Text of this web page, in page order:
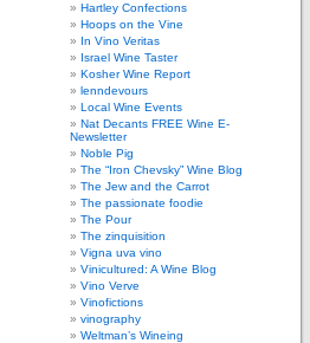
Hartley Confections
Hoops on the Vine
In Vino Veritas
Israel Wine Taster
Kosher Wine Report
lenndevours
Local Wine Events
Nat Decants FREE Wine E-
Newsletter
Noble Pig
The “Iron Chevsky” Wine Blog
The Jew and the Carrot
The passionate foodie
The Pour
The zinquisition
Vigna uva vino
Vinicultured: A Wine Blog
Vino Verve
Vinofictions
vinography
Weltman’s Wineing